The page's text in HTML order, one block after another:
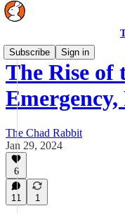
Subscribe
Sign in
The Rise of
The Chad Rabbit
Jan 29, 2024
6
11 1